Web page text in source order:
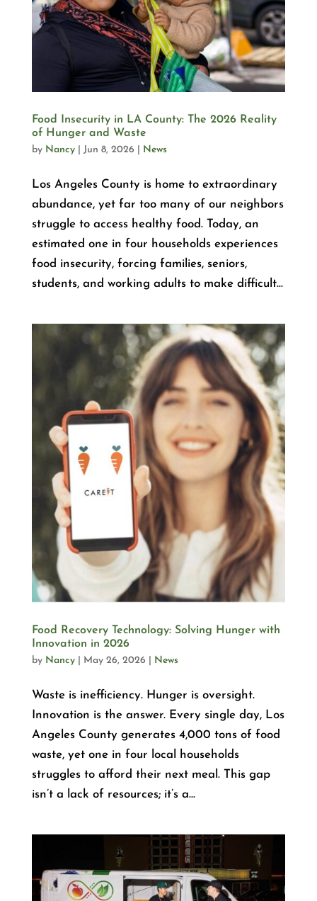
Food Insecurity in LA County: The 2026 Reality
of Hunger and Waste
by Nancy| Jun 8, 2026 News
Los Angeles County is home to extraordinary
abundance, yet far too many of our neighbors
struggle to access healthy food. Today, an
estimated one in four households experiences
food insecurity, forcing families, seniors,
students, and working adults to make difficult...
Food Recovery Technology: Solving Hunger with
Innovation in 2026
by Nancy| May 26, 2026 News
Waste is inefficiency. Hunger is oversight.
Innovation is the answer. Every single day, Los
Angeles County generates 4,000 tons of food
waste, yet one in four local households
struggles to afford their next meal. This gap
isn’t a lack of resources; it’s a...